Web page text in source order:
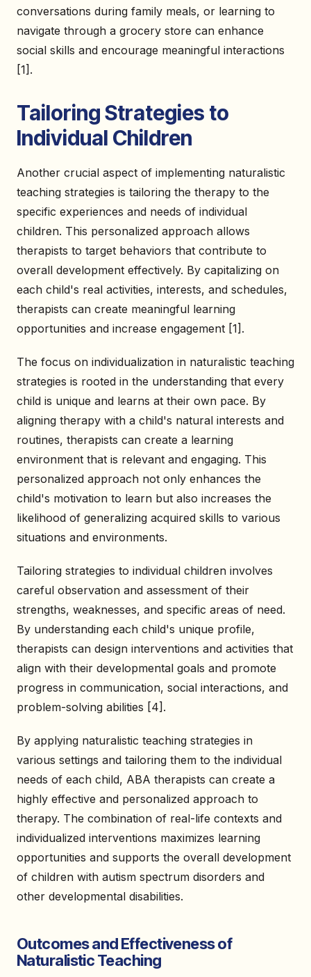
conversations during family meals, or learning to
navigate through a grocery store can enhance
social skills and encourage meaningful interactions
[1].
Tailoring Strategies to
Individual Children
Another crucial aspect of implementing naturalistic
teaching strategies is tailoring the therapy to the
specific experiences and needs of individual
children. This personalized approach allows
therapists to target behaviors that contribute to
overall development effectively. By capitalizing on
each child's real activities, interests, and schedules,
therapists can create meaningful learning
opportunities and increase engagement [1].
The focus on individualization in naturalistic teaching
strategies is rooted in the understanding that every
child is unique and learns at their own pace. By
aligning therapy with a child's natural interests and
routines, therapists can create a learning
environment that is relevant and engaging. This
personalized approach not only enhances the
child's motivation to learn but also increases the
likelihood of generalizing acquired skills to various
situations and environments.
Tailoring strategies to individual children involves
careful observation and assessment of their
strengths, weaknesses, and specific areas of need.
By understanding each child's unique profile,
therapists can design interventions and activities that
align with their developmental goals and promote
progress in communication, social interactions, and
problem-solving abilities [4].
By applying naturalistic teaching strategies in
various settings and tailoring them to the individual
needs of each child, ABA therapists can create a
highly effective and personalized approach to
therapy. The combination of real-life contexts and
individualized interventions maximizes learning
opportunities and supports the overall development
of children with autism spectrum disorders and
other developmental disabilities.
Outcomes and Effectiveness of
Naturalistic Teaching